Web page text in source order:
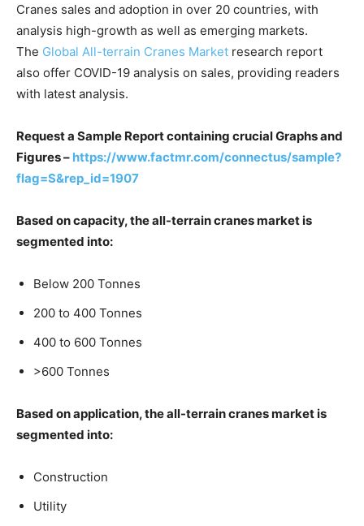
Cranes sales and adoption in over 20 countries, with
analysis high-growth as well as emerging markets.
The Global All-terrain Cranes Market research report
also offer COVID-19 analysis on sales, providing readers
with latest analysis.
Request a Sample Report containing crucial Graphs and
Figures – https://www.factmr.com/connectus/sample?
flag=S&rep_id=1907
Based on capacity, the all-terrain cranes market is
segmented into:
Below 200 Tonnes
200 to 400 Tonnes
400 to 600 Tonnes
>600 Tonnes
Based on application, the all-terrain cranes market is
segmented into:
Construction
Utility